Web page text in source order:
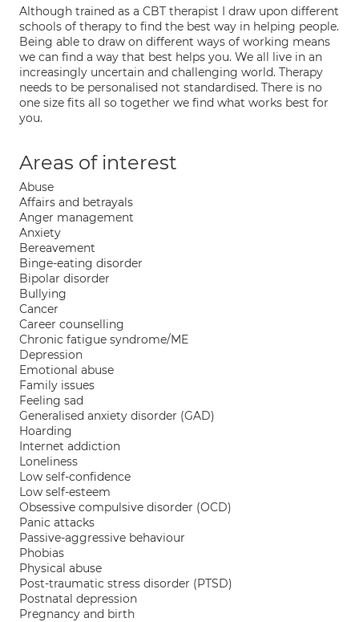
Although trained as a CBT therapist I draw upon different
schools of therapy to find the best way in helping people.
Being able to draw on different ways of working means
we can find a way that best helps you. We all live in an
increasingly uncertain and challenging world. Therapy
needs to be personalised not standardised. There is no
one size fits all so together we find what works best for
you.
Areas of interest
Abuse
Affairs and betrayals
Anger management
Anxiety
Bereavement
Binge-eating disorder
Bipolar disorder
Bullying
Cancer
Career counselling
Chronic fatigue syndrome/ME
Depression
Emotional abuse
Family issues
Feeling sad
Generalised anxiety disorder (GAD)
Hoarding
Internet addiction
Loneliness
Low self-confidence
Low self-esteem
Obsessive compulsive disorder (OCD)
Panic attacks
Passive-aggressive behaviour
Phobias
Physical abuse
Post-traumatic stress disorder (PTSD)
Postnatal depression
Pregnancy and birth